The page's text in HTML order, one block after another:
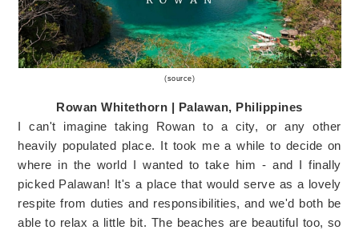
(source)
Rowan Whitethorn | Palawan, Philippines
I can't imagine taking Rowan to a city, or any other
heavily populated place. It took me a while to decide on
where in the world I wanted to take him - and I finally
picked Palawan! It's a place that would serve as a lovely
respite from duties and responsibilities, and we'd both be
able to relax a little bit. The beaches are beautiful too, so